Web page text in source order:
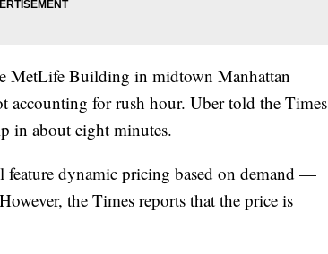
MetLife Building in midtown Manhattan
for rush hour. Uber told the Times
in about eight minutes.
dynamic pricing based on demand —
the Times reports that the price is